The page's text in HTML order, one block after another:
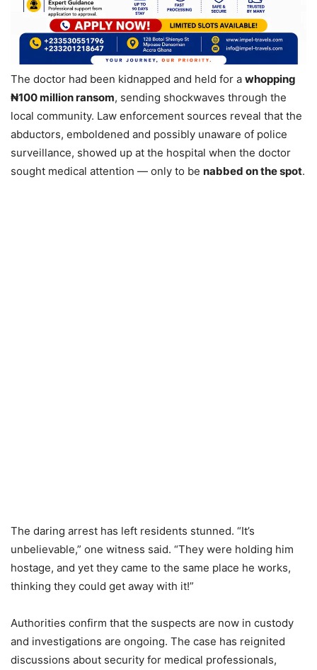
The doctor had been kidnapped and held for a whopping
₦100 million ransom, sending shockwaves through the
local community. Law enforcement sources reveal that the
abductors, emboldened and possibly unaware of police
surveillance, showed up at the hospital when the doctor
sought medical attention — only to be nabbed on the spot.
The daring arrest has left residents stunned. “It’s
unbelievable,” one witness said. “They were holding him
hostage, and yet they came to the same place he works,
thinking they could get away with it!”
Authorities confirm that the suspects are now in custody
and investigations are ongoing. The case has reignited
discussions about security for medical professionals,